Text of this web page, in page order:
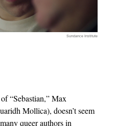
Sundance Institute
“Sebastian,” Max
Mollica), doesn’t seem
queer authors in